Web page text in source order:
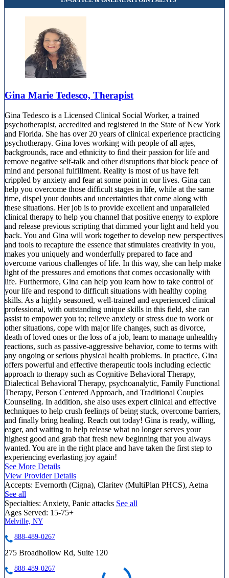
Gina Marie Tedesco, Therapist
Gina Tedesco is a Licensed Clinical Social Worker, a trained
psychotherapist, accredited and registered in the State of New York
and Florida. She has over 20 years of clinical experience practicing
psychotherapy. Gina loves working with people of all ages,
backgrounds, race and ethnicity to find their passion for life and
remove negative self-talk and other disruptions that block peace of
mind and personal fulfillment. Reality is most of us have felt
crippled by anxiety and fear at some point in our lives. Gina can
help you overcome those difficult stages in life, while at the same
time, dispel your doubts and uncertainties that come along with
these situations. Her job is to provide excellent and unparalleled
clinical therapy to help you channel that positive energy to explore
and release previous scripting that dimmed your light and held you
back. You and Gina will work together to develop new perspectives
and tools to recapture the essence that stimulates creativity in you,
makes you uniquely and wonderfully prepared to face and
overcome various challenges of life. In this way, she can help make
light of the pressures and emotions that comes occasionally with
life. Furthermore, Gina can help you learn how to take control of
your life and respond to difficult situations with healthy coping
skills. As a highly seasoned, well-trained and experienced clinical
professional, with outstanding unique skills in this field, she can
assist to empower you to; relieve anxiety or stress due to work or
other situations, cope with major life changes, such as divorce,
death of loved ones or the loss of a job, learn to manage unhealthy
reactions, such as passive-aggressive behavior, come to terms with
any ongoing or serious physical health problems. In practice, Gina
offers powerful and effective therapeutic tools including eclectic
approach to therapy such as Cognitive Behavioral Therapy,
Dialectical Behavioral Therapy, psychoanalytic, Family Functional
Therapy, Person Centered Approach, and Traditional Couples
Counseling. In addition, she also uses expert clinical and effective
techniques to help crush feelings of being stuck, overcome barriers,
and finally bring healing. Reach out today! Gina is ready, willing,
eager, and waiting to help release what no longer serves your
highest good and grab that fresh new beginning that you always
wanted. You are in the right place and have taken the first step to
experiencing everlasting joy again!
See More Details
View Provider Details
Accepts: Evernorth (Cigna), Claritev (MultiPlan PHCS), Aetna
See all
Specialties: Anxiety, Panic attacks See all
Ages Served: 15-75+
Melville, NY
888-489-0267
275 Broadhollow Rd, Suite 120
888-489-0267